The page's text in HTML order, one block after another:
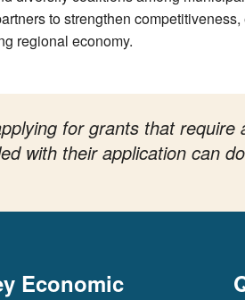
to strengthen
regional economy.
for grants that
with their application can
Economic